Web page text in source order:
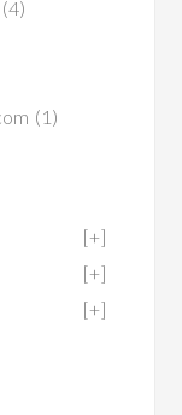
(4)
(1)
[+]
[+]
[+]